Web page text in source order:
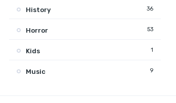
History 36
Horror 53
Kids 1
Music 9